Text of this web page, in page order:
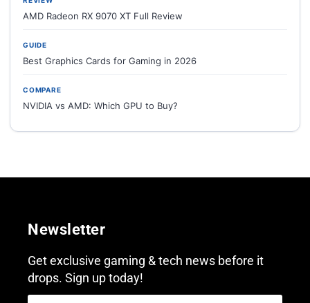
AMD Radeon RX 9070 XT Full Review
GUIDE
Best Graphics Cards for Gaming in 2026
COMPARE
NVIDIA vs AMD: Which GPU to Buy?
Newsletter
Get exclusive gaming & tech news before it
drops. Sign up today!